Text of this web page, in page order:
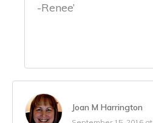
-Renee’
Joan M Harrington